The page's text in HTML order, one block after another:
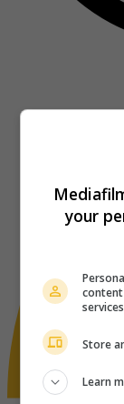
your
content
Store
Learn